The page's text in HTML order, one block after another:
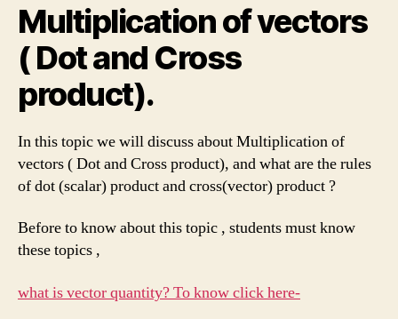
Multiplication of vectors
( Dot and Cross
product).
In this topic we will discuss about Multiplication of
vectors ( Dot and Cross product), and what are the rules
of dot (scalar) product and cross(vector) product ?
Before to know about this topic , students must know
these topics ,
what is vector quantity? To know click here-